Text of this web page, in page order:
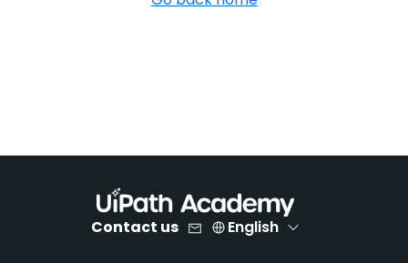
Contact us English